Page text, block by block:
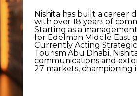
Nishita has built a career
with over 18 years of
Starting as a
for Edelman Middle East
Currently Acting
Tourism Abu Dhabi,
communications and
27 markets,